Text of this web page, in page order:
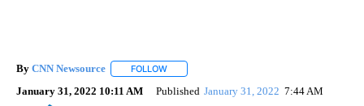
By CNN Newsource FOLLOW
January 31, 2022 10:11 AM Published January 31, 2022 7:44 AM